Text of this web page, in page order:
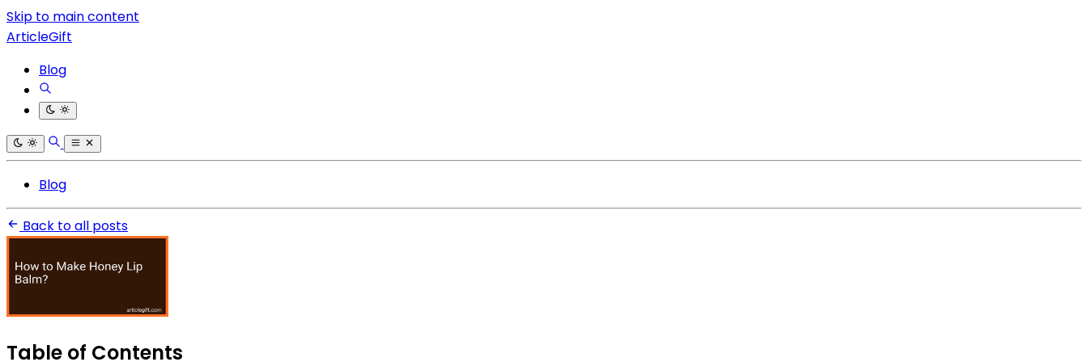
Skip to main content
ArticleGift
Blog
Blog
Back to all posts
Table of Contents